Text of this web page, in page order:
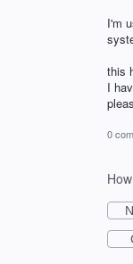
I'm
this
I
0